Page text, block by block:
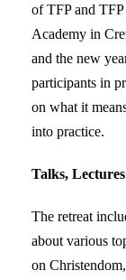
of TFP and
Academy in
and the new
participants in
on what it
into practice.
Talks,
The retreat
about various
on